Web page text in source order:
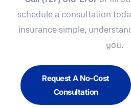
schedule a consultation
insurance simple,
you.
Request A No-Cost
Consultation